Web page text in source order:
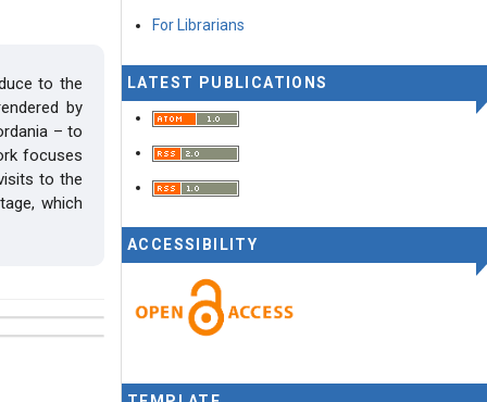
to the
by
– to
focuses
to the
which
For Librarians
LATEST PUBLICATIONS
ACCESSIBILITY